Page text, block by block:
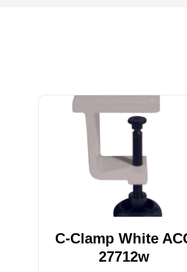
C-Clamp White
27712w